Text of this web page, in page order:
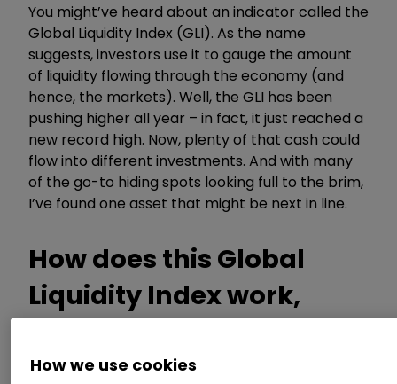
You might’ve heard about an indicator called the
Global Liquidity Index (GLI). As the name
suggests, investors use it to gauge the amount
of liquidity flowing through the economy (and
hence, the markets). Well, the GLI has been
pushing higher all year – in fact, it just reached a
new record high. Now, plenty of that cash could
flow into different investments. And with many
of the go-to hiding spots looking full to the brim,
I’ve found one asset that might be next in line.
How does this Global
Liquidity Index work,
How we use cookies